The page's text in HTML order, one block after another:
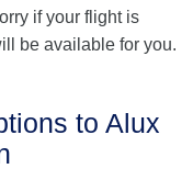
if your flight is
be available for you.
to Alux